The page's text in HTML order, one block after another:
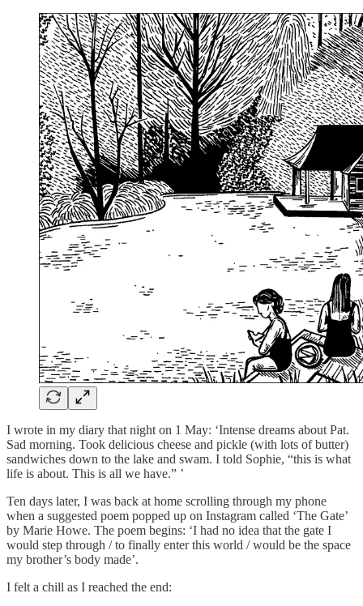
I wrote in my diary that night on 1 May: ‘Intense dreams about Pat.
Sad morning. Took delicious cheese and pickle (with lots of butter)
sandwiches down to the lake and swam. I told Sophie, “this is what
life is about. This is all we have.” ’
Ten days later, I was back at home scrolling through my phone
when a suggested poem popped up on Instagram called ‘The Gate’
by Marie Howe. The poem begins: ‘I had no idea that the gate I
would step through / to finally enter this world / would be the space
my brother’s body made’.
I felt a chill as I reached the end: